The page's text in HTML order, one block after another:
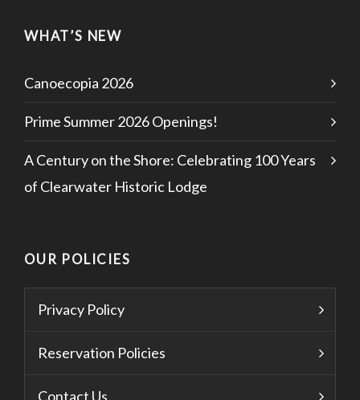
WHAT’S NEW
Canoecopia 2026
Prime Summer 2026 Openings!
A Century on the Shore: Celebrating 100 Years
of Clearwater Historic Lodge
OUR POLICIES
Privacy Policy
Reservation Policies
Contact Us